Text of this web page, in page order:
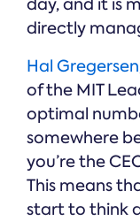
directly
Hal Gregersen
of the MIT
optimal
somewhere
you’re the
This means
start to think